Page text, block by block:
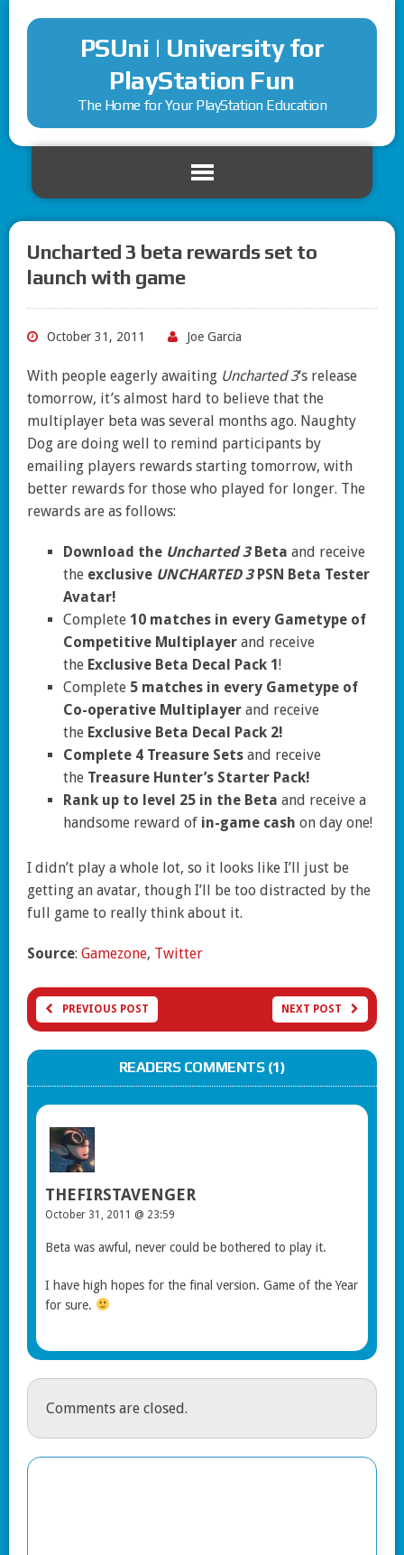
PSUni | University for
PlayStation Fun
The Home for Your PlayStation Education
Uncharted 3 beta rewards set to
launch with game
October 31, 2011 Joe Garcia
With people eagerly awaiting Uncharted 3‘s release
tomorrow, it’s almost hard to believe that the
multiplayer beta was several months ago. Naughty
Dog are doing well to remind participants by
emailing players rewards starting tomorrow, with
better rewards for those who played for longer. The
rewards are as follows:
Download the Uncharted 3Beta and receive
the exclusive UNCHARTED 3PSN Beta Tester
Avatar!
Complete 10 matches in every Gametype of
Competitive Multiplayer and receive
the Exclusive Beta Decal Pack 1!
Complete 5 matches in every Gametype of
Co-operative Multiplayer and receive
the Exclusive Beta Decal Pack 2!
Complete 4 Treasure Sets and receive
the Treasure Hunter’s Starter Pack!
Rank up to level 25 in the Beta and receive a
handsome reward of in-game cash on day one!
I didn’t play a whole lot, so it looks like I’ll just be
getting an avatar, though I’ll be too distracted by the
full game to really think about it.
Source: Gamezone, Twitter
PREVIOUS POST NEXT POST
READERS COMMENTS (1)
THEFIRSTAVENGER
October 31, 2011 @ 23:59
Beta was awful, never could be bothered to play it.
I have high hopes for the final version. Game of the Year
for sure.
Comments are closed.